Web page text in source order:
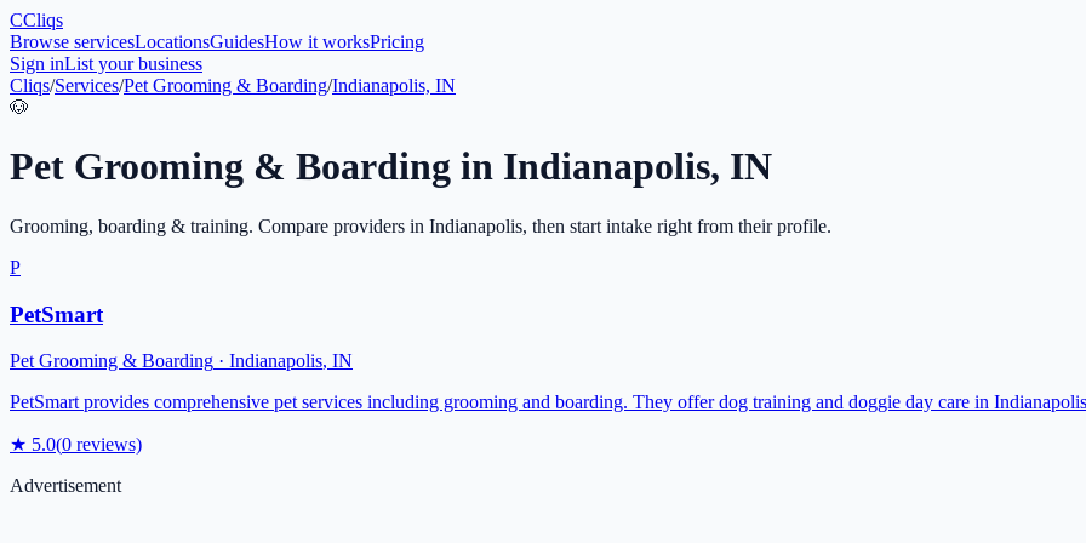
CCliqs
Browse servicesLocationsGuidesHow it worksPricing
Sign inList your business
Cliqs/Services/Pet Grooming & Boarding/Indianapolis, IN
🐶
Pet Grooming & Boarding in Indianapolis, IN
Grooming, boarding & training. Compare providers in Indianapolis, then start intake right from their profile.
P
PetSmart
Pet Grooming & Boarding · Indianapolis, IN
PetSmart provides comprehensive pet services including grooming and boarding. They offer dog training and doggie day care in
★ 5.0(0 reviews)
Advertisement